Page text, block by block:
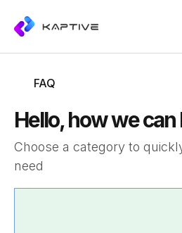
FAQ
Hello, how we can
Choose a category to
need